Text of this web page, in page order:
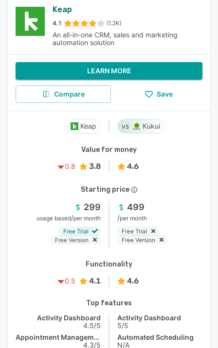
Keap
4.1 (1.2K)
An all-in-one CRM, sales and marketing
automation solution
LEARN MORE
Compare Save
Keap Kukui
Value for money
0.8
3.8 4.6
Starting price
299
usage based/per month
Free Trial
Free Version
499
/per month
Free Trial
Free Version
Functionality
0.5
4.1 4.6
Top features
Activity Dashboard
4.5/5
Appointment Management
4.3/5
Activity Dashboard
5/5
Automated Scheduling
N/A